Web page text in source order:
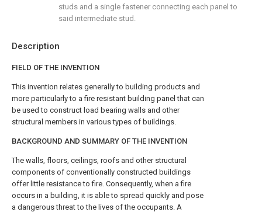
Description
FIELD OF THE INVENTION
This invention relates generally to building products and
more particularly to a fire resistant building panel that can
be used to construct load bearing walls and other
structural members in various types of buildings.
BACKGROUND AND SUMMARY OF THE INVENTION
The walls, floors, ceilings, roofs and other structural
components of conventionally constructed buildings
offer little resistance to fire. Consequently, when a fire
occurs in a building, it is able to spread quickly and pose
a dangerous threat to the lives of the occupants. A
studs and a single fastener connecting each panel to
said intermediate stud.